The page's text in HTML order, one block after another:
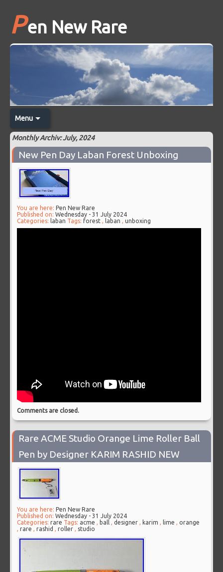
Pen New Rare
Menu
Monthly Archiv: July, 2024
New Pen Day Laban Forest Unboxing
You are here: Pen New Rare
Published on:Wednesday - 31 July 2024
Categories: laban Tags:forest , laban ,unboxing
Comments are closed.
Rare ACME Studio Orange Lime Roller Ball
Pen by Designer KARIM RASHID NEW
You are here: Pen New Rare
Published on:Wednesday - 31 July 2024
Categories:rare Tags: acme , ball ,designer , karim , lime ,orange
,rare ,rashid ,roller , studio